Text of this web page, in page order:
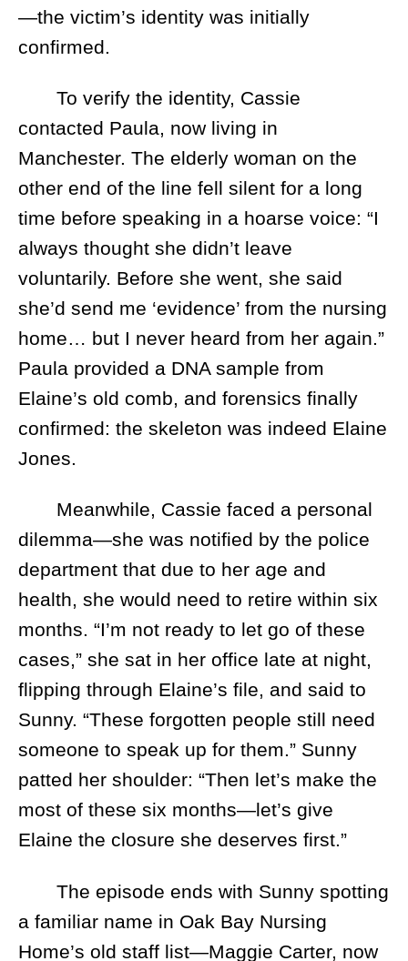
—the victim’s identity was initially
confirmed.
To verify the identity, Cassie
contacted Paula, now living in
Manchester. The elderly woman on the
other end of the line fell silent for a long
time before speaking in a hoarse voice: “I
always thought she didn’t leave
voluntarily. Before she went, she said
she’d send me ‘evidence’ from the nursing
home… but I never heard from her again.”
Paula provided a DNA sample from
Elaine’s old comb, and forensics finally
confirmed: the skeleton was indeed Elaine
Jones.
Meanwhile, Cassie faced a personal
dilemma—she was notified by the police
department that due to her age and
health, she would need to retire within six
months. “I’m not ready to let go of these
cases,” she sat in her office late at night,
flipping through Elaine’s file, and said to
Sunny. “These forgotten people still need
someone to speak up for them.” Sunny
patted her shoulder: “Then let’s make the
most of these six months—let’s give
Elaine the closure she deserves first.”
The episode ends with Sunny spotting
a familiar name in Oak Bay Nursing
Home’s old staff list—Maggie Carter, now